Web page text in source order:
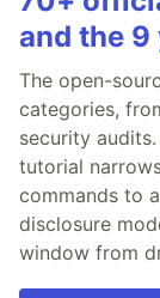
and the
The open-
categories,
security
tutorial
commands to
disclosure
window from